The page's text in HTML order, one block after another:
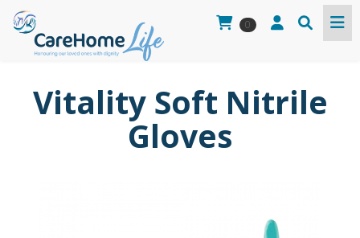
0
Vitality Soft Nitrile
Gloves